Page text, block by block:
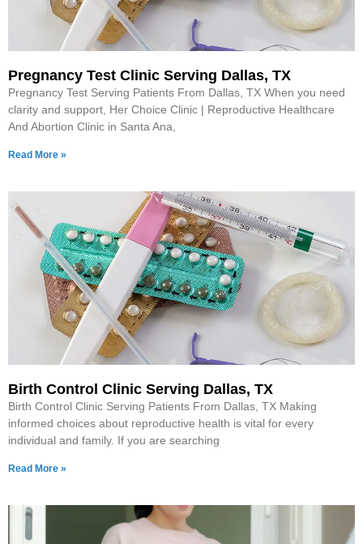
Pregnancy Test Clinic Serving Dallas, TX
Pregnancy Test Serving Patients From Dallas, TX When you need
clarity and support, Her Choice Clinic | Reproductive Healthcare
And Abortion Clinic in Santa Ana,
Read More »
Birth Control Clinic Serving Dallas, TX
Birth Control Clinic Serving Patients From Dallas, TX Making
informed choices about reproductive health is vital for every
individual and family. If you are searching
Read More »